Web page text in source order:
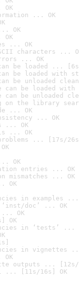
... OK
OK
... OK
characters ...
... OK
be loaded ...
be loaded with
be unloaded
can be loaded
can be unloaded
on the library
... OK
... OK
... OK
... OK
... [17s/
OK
entries ... OK
mismatches ... OK
OK
in examples ...
doc’ ... OK
OK
OK
in ‘tests’ ...
in vignettes
outputs ... [12s/
... [11s/16s] OK